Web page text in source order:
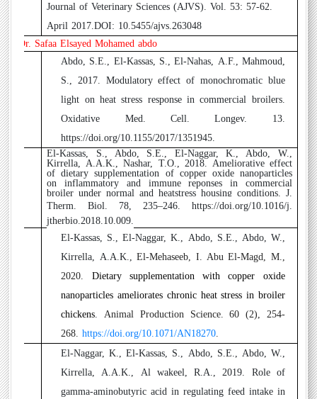
Journal of Veterinary Sciences (AJVS). Vol. 53: 57-62.
April 2017.DOI: 10.5455/ajvs.263048
Dr. Safaa Elsayed Mohamed abdo
Abdo, S.E., El-Kassas, S., El-Nahas, A.F., Mahmoud,
S., 2017. Modulatory effect of monochromatic blue
light on heat stress response in commercial broilers.
Oxidative Med. Cell. Longev. 13.
https://doi.org/10.1155/2017/1351945.
El-Kassas, S., Abdo, S.E., El-Naggar, K., Abdo, W.,
Kirrella, A.A.K., Nashar, T.O., 2018. Ameliorative effect
of dietary supplementation of copper oxide nanoparticles
on inflammatory and immune reponses in commercial
broiler under normal and heatstress housing conditions. J.
Therm. Biol. 78, 235–246. https://doi.org/10.1016/j.
jtherbio.2018.10.009.
El-Kassas, S., El-Naggar, K., Abdo, S.E., Abdo, W.,
Kirrella, A.A.K.,El-Mehaseeb, I. Abu El-Magd, M.,
2020. Dietary supplementation with copper oxide
nanoparticles ameliorates chronic heat stress in broiler
chickens. Animal Production Science. 60 (2), 254-
268.https://doi.org/10.1071/AN18270.
El-Naggar, K., El-Kassas, S., Abdo, S.E., Abdo, W.,
Kirrella, A.A.K., Al wakeel, R.A., 2019. Role of
gamma-aminobutyric acid in regulating feed intake in